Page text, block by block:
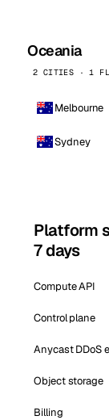
Oceania
2 CITIES · 1
Melbourne
Sydney
Platform
7 days
Compute API
Control plane
Anycast DDoS
Object storage
Billing